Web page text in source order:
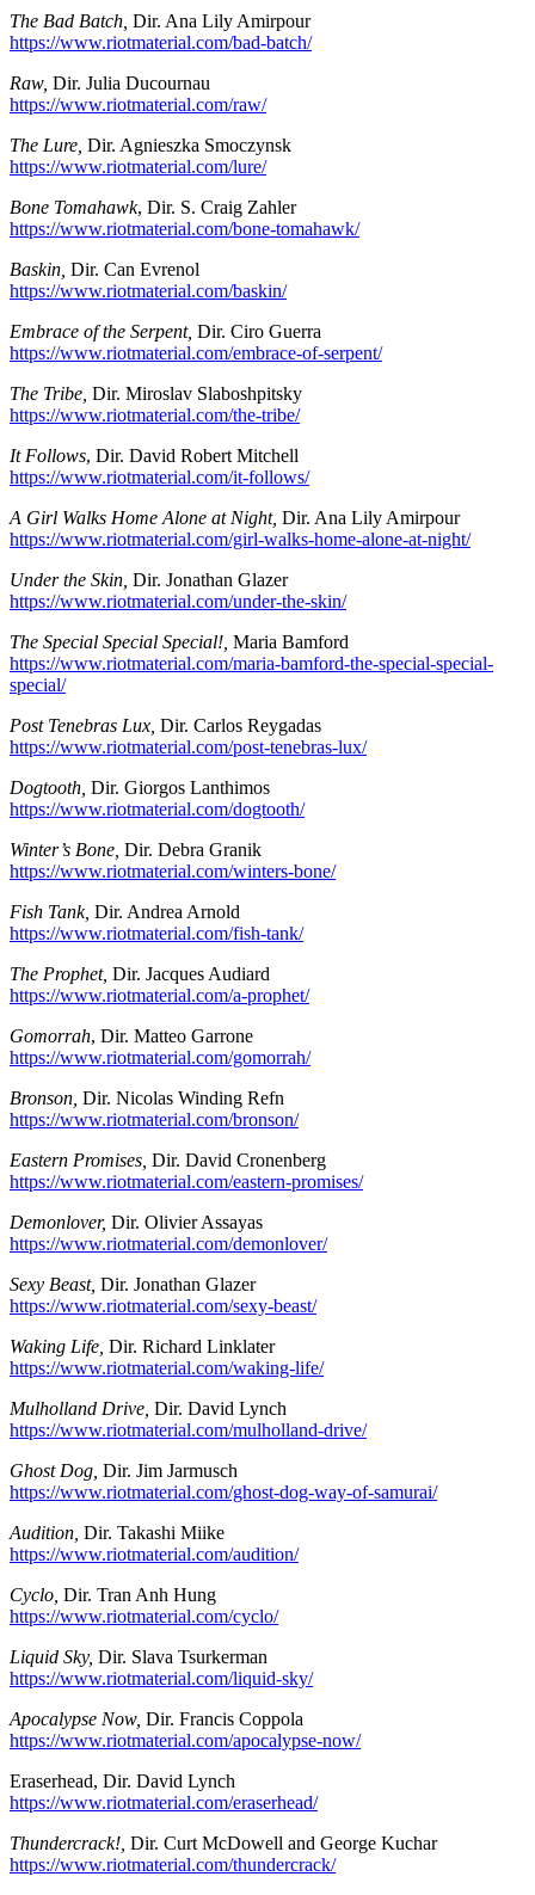
The Bad Batch, Dir. Ana Lily Amirpour
https://www.riotmaterial.com/bad-batch/
Raw, Dir. Julia Ducournau
https://www.riotmaterial.com/raw/
The Lure, Dir. Agnieszka Smoczynsk
https://www.riotmaterial.com/lure/
Bone Tomahawk, Dir. S. Craig Zahler
https://www.riotmaterial.com/bone-tomahawk/
Baskin, Dir. Can Evrenol
https://www.riotmaterial.com/baskin/
Embrace of the Serpent, Dir. Ciro Guerra
https://www.riotmaterial.com/embrace-of-serpent/
The Tribe, Dir. Miroslav Slaboshpitsky
https://www.riotmaterial.com/the-tribe/
It Follows, Dir. David Robert Mitchell
https://www.riotmaterial.com/it-follows/
A Girl Walks Home Alone at Night, Dir. Ana Lily Amirpour
https://www.riotmaterial.com/girl-walks-home-alone-at-night/
Under the Skin, Dir. Jonathan Glazer
https://www.riotmaterial.com/under-the-skin/
The Special Special Special!, Maria Bamford
https://www.riotmaterial.com/maria-bamford-the-special-special-
special/
Post Tenebras Lux, Dir. Carlos Reygadas
https://www.riotmaterial.com/post-tenebras-lux/
Dogtooth, Dir. Giorgos Lanthimos
https://www.riotmaterial.com/dogtooth/
Winter’s Bone, Dir. Debra Granik
https://www.riotmaterial.com/winters-bone/
Fish Tank, Dir. Andrea Arnold
https://www.riotmaterial.com/fish-tank/
The Prophet, Dir. Jacques Audiard
https://www.riotmaterial.com/a-prophet/
Gomorrah, Dir. Matteo Garrone
https://www.riotmaterial.com/gomorrah/
Bronson, Dir. Nicolas Winding Refn
https://www.riotmaterial.com/bronson/
Eastern Promises, Dir. David Cronenberg
https://www.riotmaterial.com/eastern-promises/
Demonlover, Dir. Olivier Assayas
https://www.riotmaterial.com/demonlover/
Sexy Beast, Dir. Jonathan Glazer
https://www.riotmaterial.com/sexy-beast/
Waking Life, Dir. Richard Linklater
https://www.riotmaterial.com/waking-life/
Mulholland Drive, Dir. David Lynch
https://www.riotmaterial.com/mulholland-drive/
Ghost Dog, Dir. Jim Jarmusch
https://www.riotmaterial.com/ghost-dog-way-of-samurai/
Audition, Dir. Takashi Miike
https://www.riotmaterial.com/audition/
Cyclo, Dir. Tran Anh Hung
https://www.riotmaterial.com/cyclo/
Liquid Sky, Dir. Slava Tsurkerman
https://www.riotmaterial.com/liquid-sky/
Apocalypse Now, Dir. Francis Coppola
https://www.riotmaterial.com/apocalypse-now/
Eraserhead, Dir. David Lynch
https://www.riotmaterial.com/eraserhead/
Thundercrack!, Dir. Curt McDowell and George Kuchar
https://www.riotmaterial.com/thundercrack/